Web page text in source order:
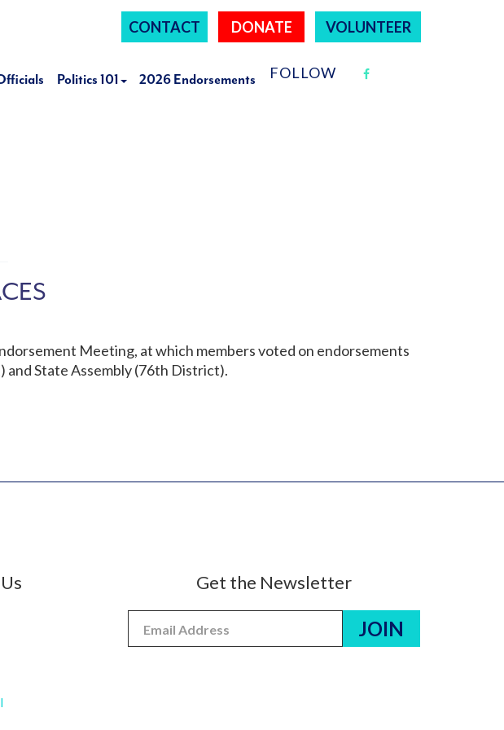
CONTACT DONATE VOLUNTEER
FOLLOW
Politics 101 2026 Endorsements
Meeting, at which members voted on endorsements
State Assembly (76th District).
Get the Newsletter